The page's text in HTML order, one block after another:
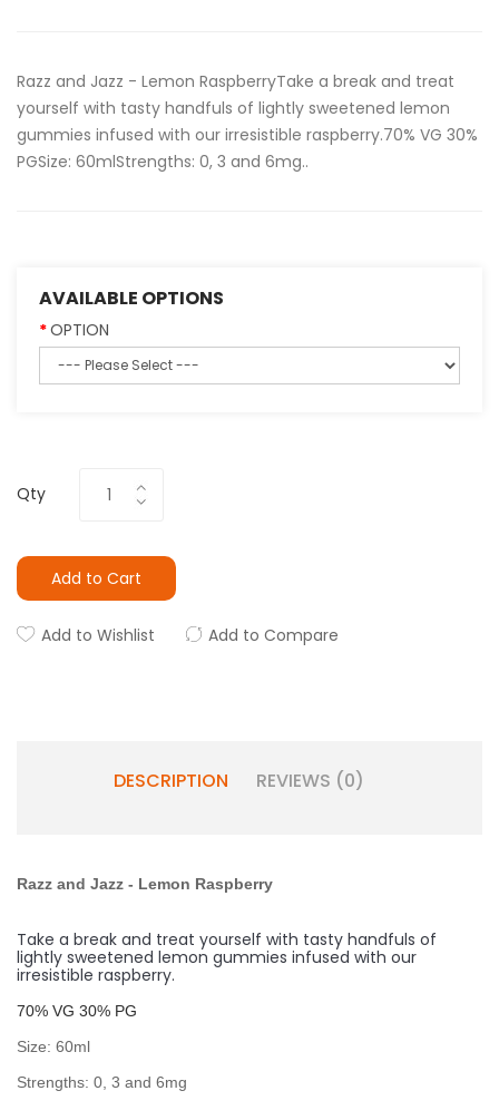
Razz and Jazz - Lemon RaspberryTake a break and treat
yourself with tasty handfuls of lightly sweetened lemon
gummies infused with our irresistible raspberry.70% VG 30%
PGSize: 60mlStrengths: 0, 3 and 6mg..
AVAILABLE OPTIONS
OPTION
Qty
Add to Cart
Add to Wishlist Add to Compare
DESCRIPTION REVIEWS (0)
Razz and Jazz - Lemon Raspberry
Take a break and treat yourself with tasty handfuls of
lightly sweetened lemon gummies infused with our
irresistible raspberry.
70% VG 30% PG
Size: 60ml
Strengths: 0, 3 and 6mg